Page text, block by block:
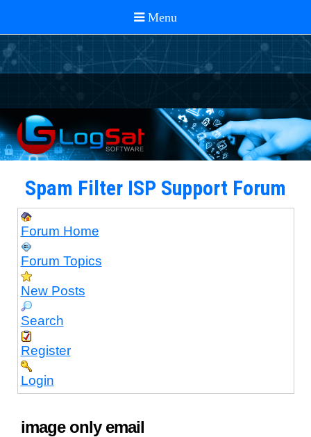
Spam Filter ISP Support Forum
Forum Home
Forum Topics
New Posts
Search
Register
Login
image only email